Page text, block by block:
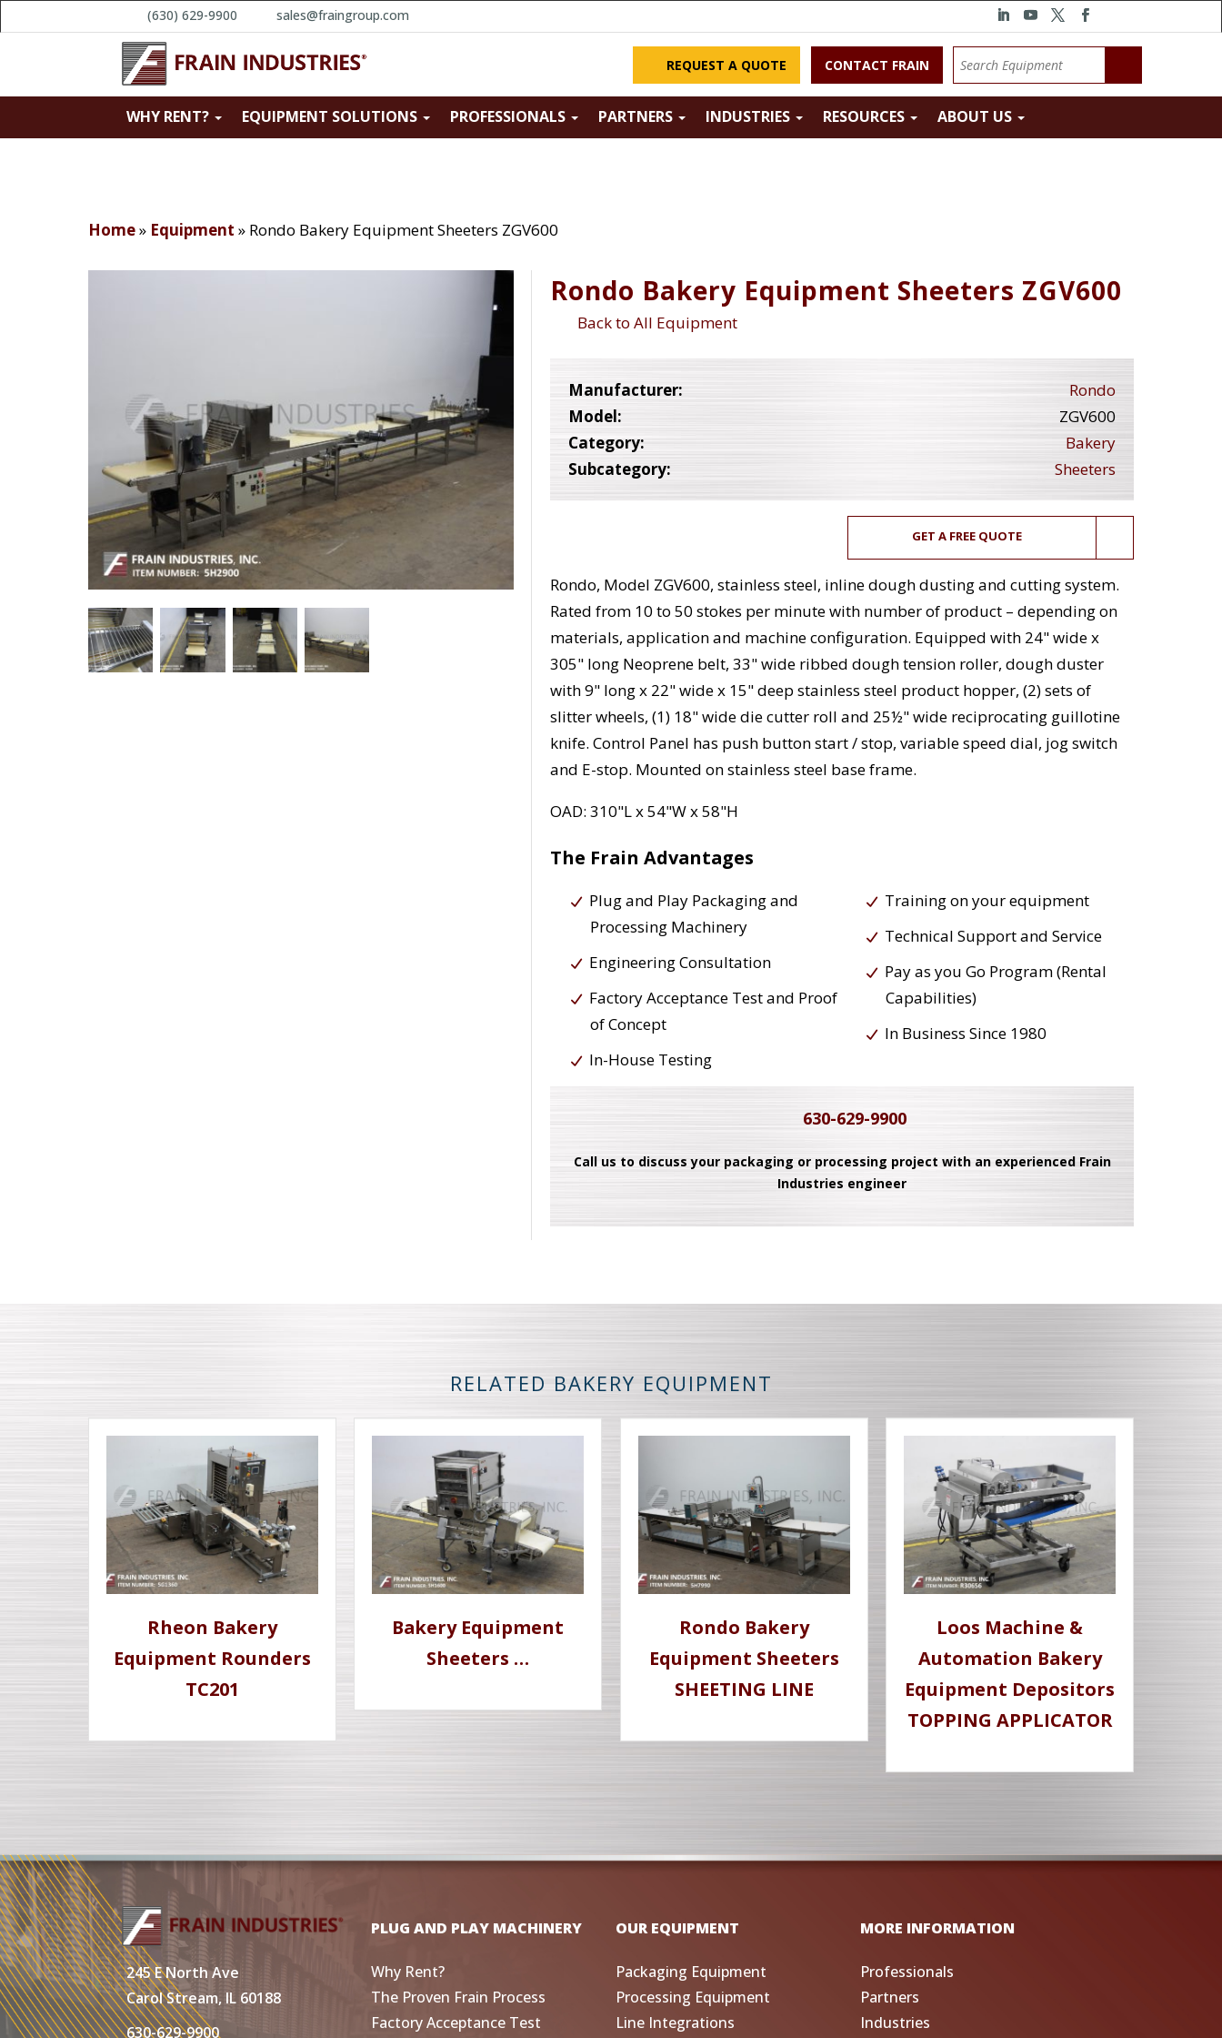
(630) 629-9900 sales@fraingroup.com
REQUEST A QUOTE CONTACT FRAIN
WHY RENT? EQUIPMENT SOLUTIONS PROFESSIONALS PARTNERS INDUSTRIES RESOURCES ABOUT US
Home» Equipment » Rondo Bakery Equipment Sheeters ZGV600
Rondo Bakery Equipment Sheeters ZGV600
Back to All Equipment
Manufacturer:
Rondo
Model:
ZGV600
Category:
Bakery
Subcategory:
Sheeters
GET A FREE QUOTE
Rondo, Model ZGV600, stainless steel, inline dough dusting and cutting system.
Rated from 10 to 50 stokes per minute with number of product – depending on
materials, application and machine configuration. Equipped with 24" wide x
305" long Neoprene belt, 33" wide ribbed dough tension roller, dough duster
with 9" long x 22" wide x 15" deep stainless steel product hopper, (2) sets of
slitter wheels, (1) 18" wide die cutter roll and 25½" wide reciprocating guillotine
knife. Control Panel has push button start / stop, variable speed dial, jog switch
and E-stop. Mounted on stainless steel base frame.
OAD: 310"L x 54"W x 58"H
The Frain Advantages
Plug and Play Packaging and
Processing Machinery
Engineering Consultation
Factory Acceptance Test and Proof
of Concept
In-House Testing
Training on your equipment
Technical Support and Service
Pay as you Go Program (Rental
Capabilities)
In Business Since 1980
630-629-9900
Call us to discuss your packaging or processing project with an experienced Frain
Industries engineer
RELATED BAKERY EQUIPMENT
Rheon Bakery
Equipment Rounders
TC201
Bakery Equipment
Sheeters …
Rondo Bakery
Equipment Sheeters
SHEETING LINE
Loos Machine &
Automation Bakery
Equipment Depositors
TOPPING APPLICATOR
245 E North Ave
Carol Stream, IL 60188
630-629-9900
PLUG AND PLAY MACHINERY
Why Rent?
The Proven Frain Process
Factory Acceptance Test
OUR EQUIPMENT
Packaging Equipment
Processing Equipment
Line Integrations
MORE INFORMATION
Professionals
Partners
Industries